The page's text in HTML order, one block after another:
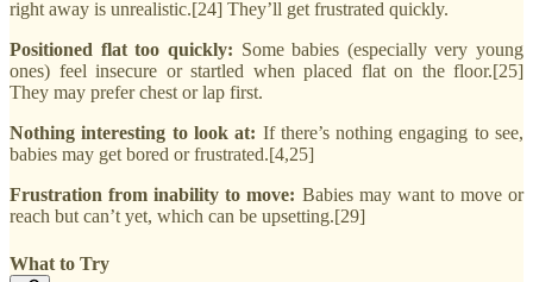
right away is unrealistic.[24] They’ll get frustrated quickly.
Positioned flat too quickly: Some babies (especially very young
ones) feel insecure or startled when placed flat on the floor.[25]
They may prefer chest or lap first.
Nothing interesting to look at: If there’s nothing engaging to see,
babies may get bored or frustrated.[4,25]
Frustration from inability to move: Babies may want to move or
reach but can’t yet, which can be upsetting.[29]
What to Try